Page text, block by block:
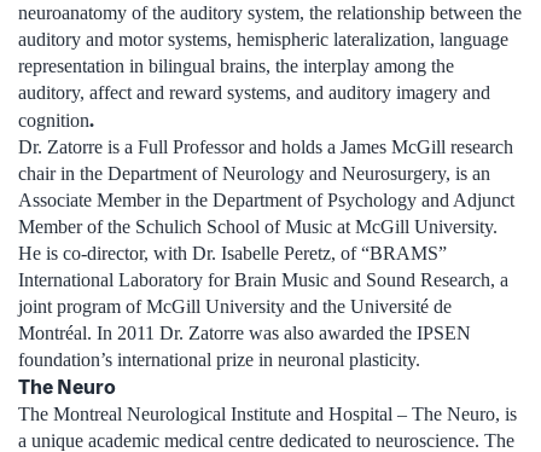
neuroanatomy of the auditory system, the relationship between the
auditory and motor systems, hemispheric lateralization, language
representation in bilingual brains, the interplay among the
auditory, affect and reward systems, and auditory imagery and
cognition.
Dr. Zatorre is a Full Professor and holds a James McGill research
chair in the Department of Neurology and Neurosurgery, is an
Associate Member in the Department of Psychology and Adjunct
Member of the Schulich School of Music at McGill University.
He is co-director, with Dr. Isabelle Peretz, of “BRAMS”
International Laboratory for Brain Music and Sound Research, a
joint program of McGill University and the Université de
Montréal. In 2011 Dr. Zatorre was also awarded the IPSEN
foundation’s international prize in neuronal plasticity.
The Neuro
The Montreal Neurological Institute and Hospital – The Neuro, is
a unique academic medical centre dedicated to neuroscience. The